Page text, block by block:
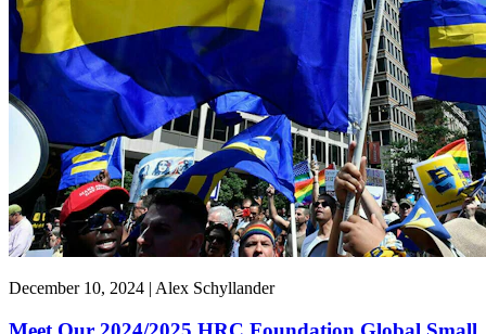
December 10, 2024 | Alex Schyllander